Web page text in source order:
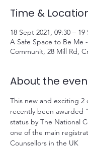
Time &
18 Sept 2021, 09:30 –
A Safe Space to Be Me
Communit, 28 Mill Rd,
About the
This new and exciting 2
recently been awarded
status by The National
one of the main
Counsellors in the UK